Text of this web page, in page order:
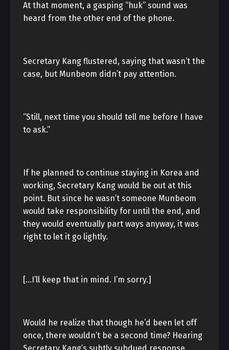
At that moment, a gasping “huk” sound was
heard from the other end of the phone.
Secretary Kang flustered, saying that wasn’t the
case, but Munbeom didn’t pay attention.
“Still, next time you should tell me before I have
to ask.”
If he planned to continue staying in Korea and
working, Secretary Kang would be out at this
point. But since he wasn’t someone Munbeom
would take responsibility for until the end, and
they would eventually part ways anyway, it was
right to let it go lightly.
[…I’ll keep that in mind. I’m sorry.]
Would he realize that though he’d been let off
once, there wouldn’t be a second time? Hearing